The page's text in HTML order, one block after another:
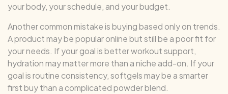
your body, your schedule, and your budget.
Another common mistake is buying based only on trends.
A product may be popular online but still be a poor fit for
your needs. If your goal is better workout support,
hydration may matter more than a niche add-on. If your
goal is routine consistency, softgels may be a smarter
first buy than a complicated powder blend.